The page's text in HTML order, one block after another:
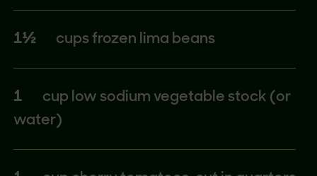
1½ cups frozen lima beans
1
cup low sodium vegetable stock (or
water)